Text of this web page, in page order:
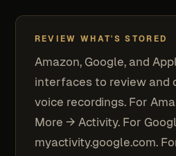
REVIEW WHAT'S STORED
Amazon, Google, and
interfaces to review and
voice recordings. For
More → Activity. For
myactivity.google.com.